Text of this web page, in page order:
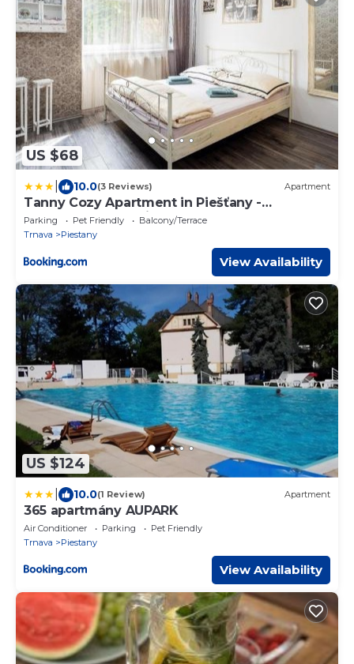
US $68
10.0(3 Reviews) Apartment
Tanny Cozy Apartment in Piešťany -
Terrase&Free Parking
Parking Pet Friendly
Balcony/Terrace
Trnava
Piestany
View Availability
US $124
10.0(1 Review) Apartment
365 apartmány AUPARK
Air Conditioner Parking
Pet Friendly
Trnava
Piestany
View Availability